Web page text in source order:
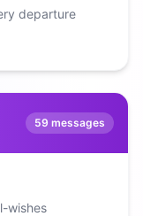
departure
59 messages
wishes